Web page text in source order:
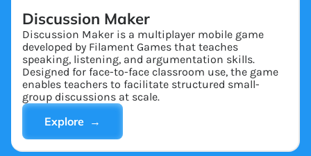
Discussion Maker
Discussion Maker is a multiplayer mobile game
developed by Filament Games that teaches
speaking, listening, and argumentation skills.
Designed for face-to-face classroom use, the game
enables teachers to facilitate structured small-
group discussions at scale.
Explore →